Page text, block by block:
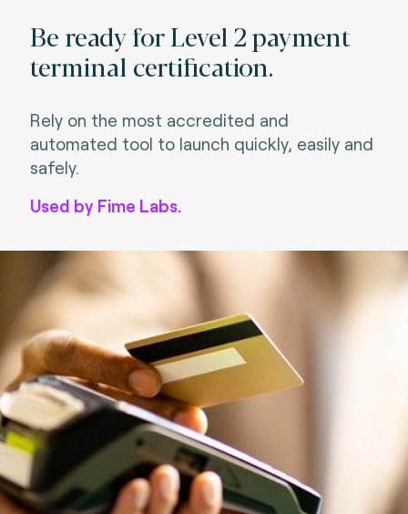
Be ready for Level 2 payment
terminal certification.
Rely on the most accredited and
automated tool to launch quickly, easily and
safely.
Used by Fime Labs.